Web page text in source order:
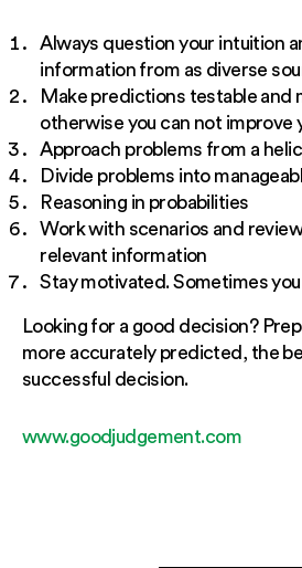
Always question your intuition
information from as diverse
Make predictions testable and
otherwise you can not improve
Approach problems from a
Divide problems into
Reasoning in probabilities
Work with scenarios and
relevant information
Stay motivated. Sometimes
Looking for a good decision?
more accurately predicted, the
successful decision.
www.goodjudgement.com